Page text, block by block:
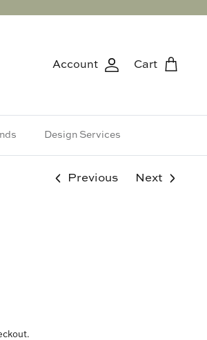
Account Cart
Design Services
Previous Next